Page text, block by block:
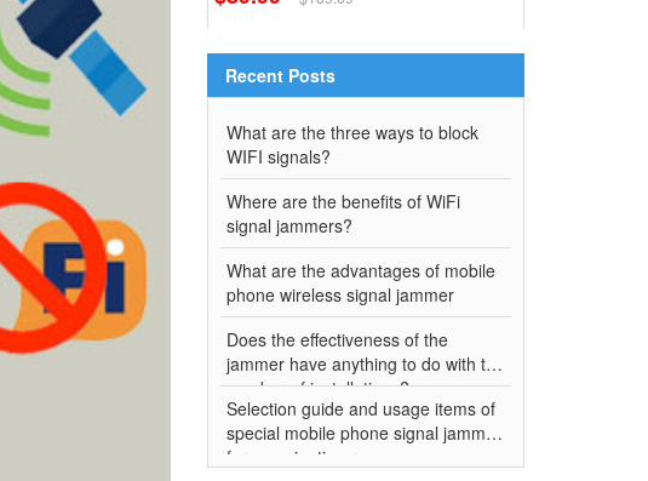
Recent Posts
What are the three ways to block
WIFI signals?
Where are the benefits of WiFi
signal jammers?
What are the advantages of mobile
phone wireless signal jammer
Does the effectiveness of the
jammer have anything to do with the
number of installations?
Selection guide and usage items of
special mobile phone signal jammer
for examination room